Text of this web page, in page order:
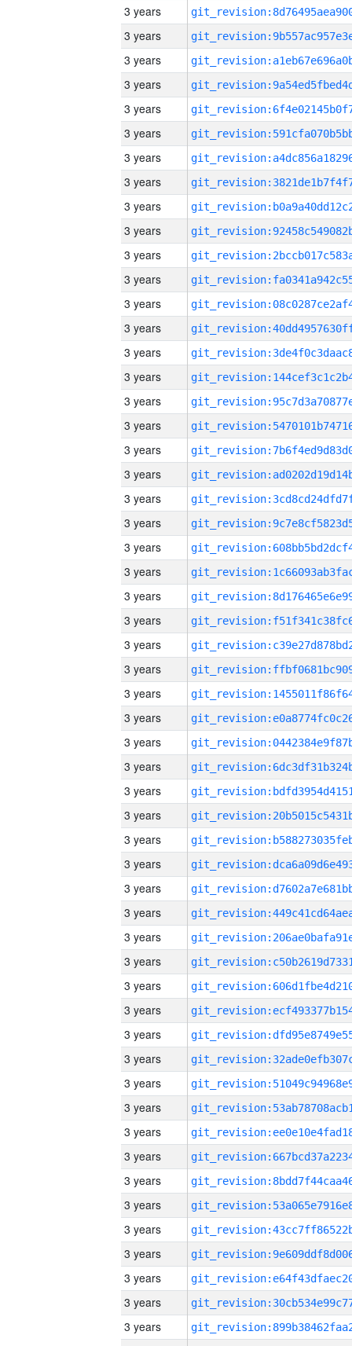
3 years
3 years
3 years
3 years
3 years
3 years
3 years
3 years
3 years
3 years
3 years
3 years
3 years
3 years
3 years
3 years
3 years
3 years
3 years
3 years
3 years
3 years
3 years
3 years
3 years
3 years
3 years
3 years
3 years
3 years
3 years
3 years
3 years
3 years
3 years
3 years
3 years
3 years
3 years
3 years
3 years
3 years
3 years
3 years
3 years
3 years
3 years
3 years
3 years
3 years
3 years
3 years
3 years
3 years
3 years